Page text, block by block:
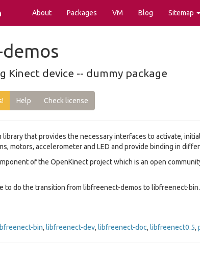
About Packages VM Blog Sitemap
Kinect device -- dummy package
Help Check license
that provides the necessary interfaces to activate,
motors, accelerometer and LED and provide binding in
of the OpenKinect project which is an open
to do the transition from libfreenect-demos to libfreenect-
bin, libfreenect-dev, libfreenect-doc, libfreenect0.5,